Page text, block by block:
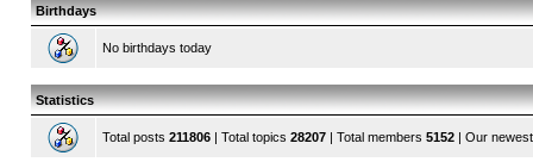
Birthdays
No birthdays today
Statistics
Total posts 211806 | Total topics 28207 | Total members 5152 | Our